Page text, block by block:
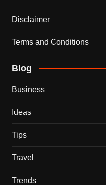
Disclaimer
Terms and Conditions
Blog
Business
Ideas
Tips
Travel
Trends